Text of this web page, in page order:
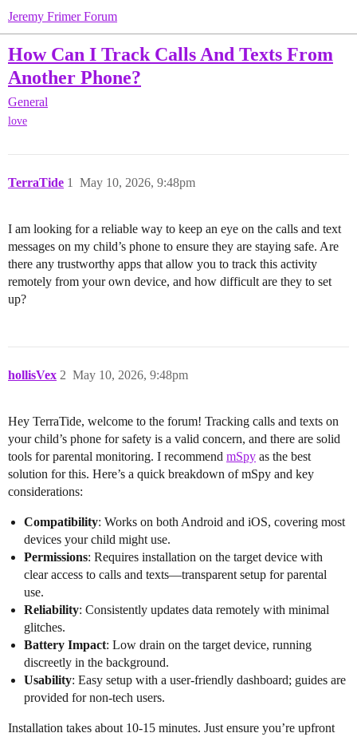
Jeremy Frimer Forum
How Can I Track Calls And Texts From
Another Phone?
General
love
TerraTide May 10, 2026, 9:48pm
1
I am looking for a reliable way to keep an eye on the calls and text
messages on my child’s phone to ensure they are staying safe. Are
there any trustworthy apps that allow you to track this activity
remotely from your own device, and how difficult are they to set
up?
hollisVex May 10, 2026, 9:48pm
2
Hey TerraTide, welcome to the forum! Tracking calls and texts on
your child’s phone for safety is a valid concern, and there are solid
tools for parental monitoring. I recommend mSpy as the best
solution for this. Here’s a quick breakdown of mSpy and key
considerations:
Compatibility: Works on both Android and iOS, covering most
devices your child might use.
Permissions: Requires installation on the target device with
clear access to calls and texts—transparent setup for parental
use.
Reliability: Consistently updates data remotely with minimal
glitches.
Battery Impact: Low drain on the target device, running
discreetly in the background.
Usability: Easy setup with a user-friendly dashboard; guides are
provided for non-tech users.
Installation takes about 10-15 minutes. Just ensure you’re upfront